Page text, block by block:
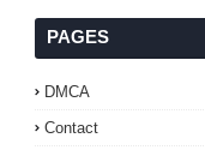
PAGES
DMCA
Contact